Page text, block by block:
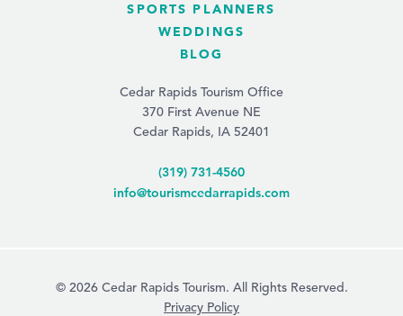
SPORTS PLANNERS
WEDDINGS
BLOG
Cedar Rapids Tourism Office
370 First Avenue NE
Cedar Rapids, IA 52401
(319) 731-4560
info@tourismcedarrapids.com
© 2026 Cedar Rapids Tourism. All Rights Reserved.
Privacy Policy